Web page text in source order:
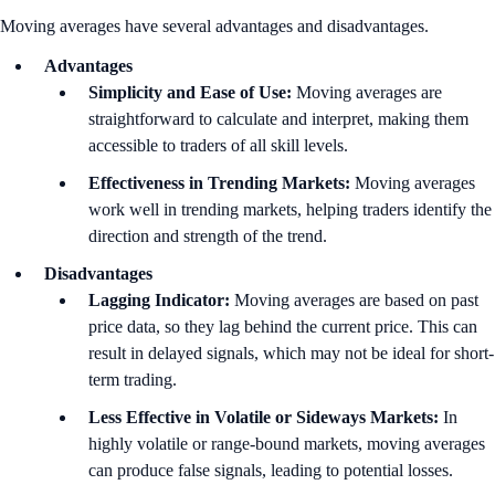
Moving averages have several advantages and disadvantages.
Advantages
Simplicity and Ease of Use: Moving averages are
straightforward to calculate and interpret, making them
accessible to traders of all skill levels.
Effectiveness in Trending Markets: Moving averages
work well in trending markets, helping traders identify the
direction and strength of the trend.
Disadvantages
Lagging Indicator: Moving averages are based on past
price data, so they lag behind the current price. This can
result in delayed signals, which may not be ideal for short-
term trading.
Less Effective in Volatile or Sideways Markets: In
highly volatile or range-bound markets, moving averages
can produce false signals, leading to potential losses.